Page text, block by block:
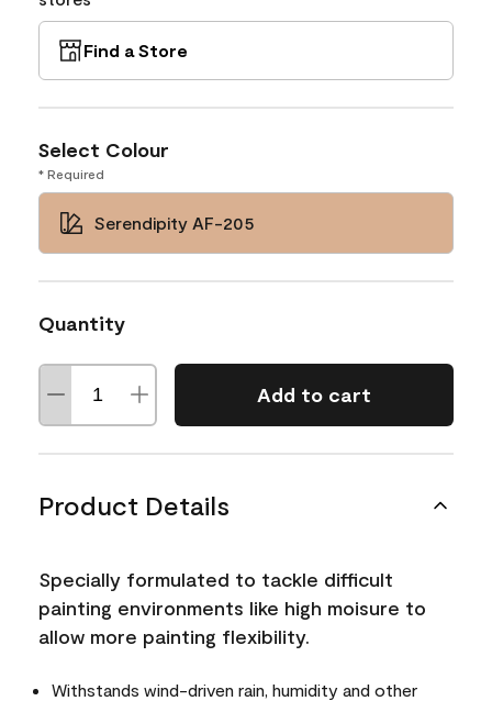
Find a Store
Select Colour
* Required
Serendipity AF-205
Quantity
Add to cart
Product Details
Specially formulated to tackle difficult
painting environments like high moisure to
allow more painting flexibility.
Withstands wind-driven rain, humidity and other